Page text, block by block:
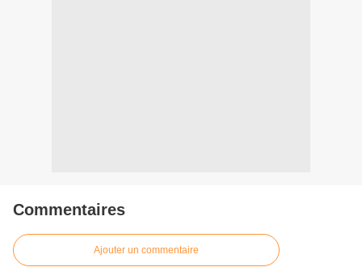
Commentaires
Ajouter un commentaire